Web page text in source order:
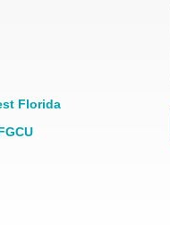
Florida